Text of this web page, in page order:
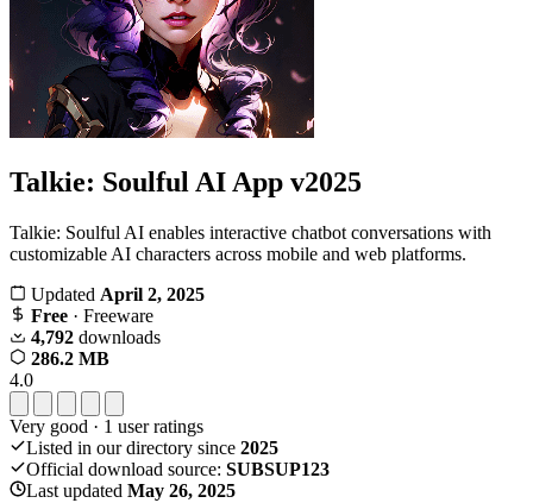
Talkie: Soulful AI App v2025
Talkie: Soulful AI enables interactive chatbot conversations with
customizable AI characters across mobile and web platforms.
Updated April 2, 2025
Free · Freeware
4,792 downloads
286.2 MB
4.0
Very good · 1 user ratings
Listed in our directory since 2025
Official download source: SUBSUP123
Last updated May 26, 2025